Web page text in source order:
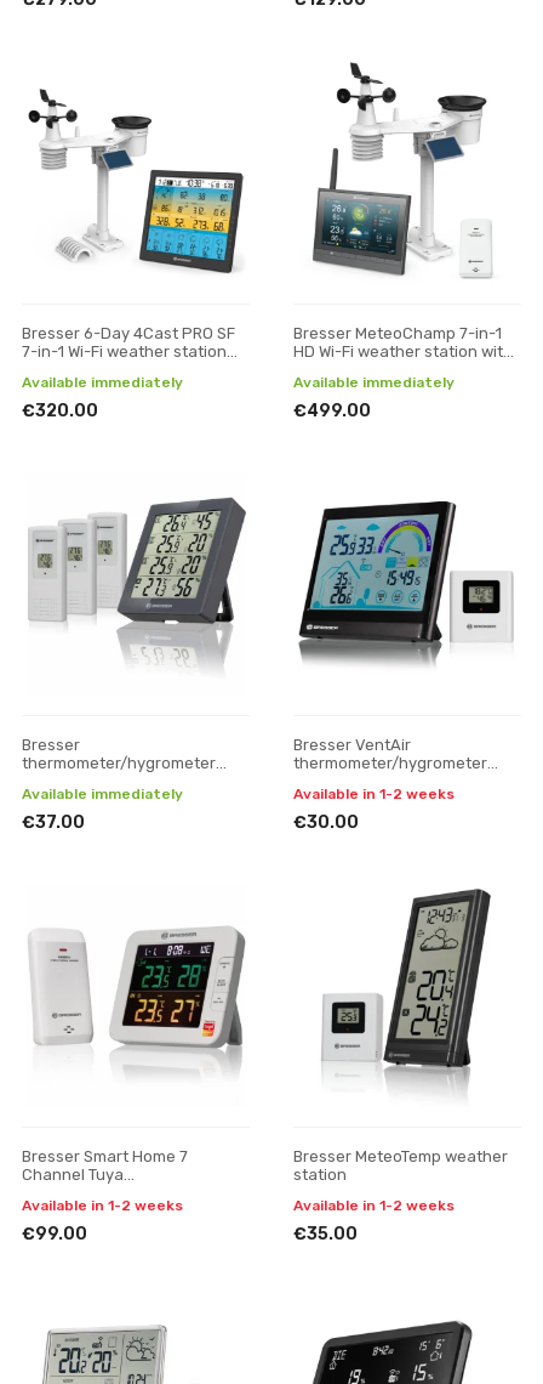
Bresser 6-Day 4Cast PRO SF
7-in-1 Wi-Fi weather station
Available immediately
€320.00
Bresser MeteoChamp 7-in-1
HD Wi-Fi weather station with
Available immediately
€499.00
Bresser
thermometer/hygrometer
measuring parts, grey
Available immediately
€37.00
Bresser VentAir
thermometer/hygrometer
Available in 1-2 weeks
€30.00
Bresser Smart Home 7
Channel Tuya
weather station
Available in 1-2 weeks
€99.00
Bresser MeteoTemp weather
station
Available in 1-2 weeks
€35.00